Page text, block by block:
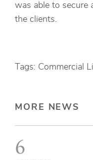
was able to secure
the clients.
Tags: Commercial
MORE NEWS
6